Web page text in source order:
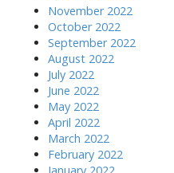
November 2022
October 2022
September 2022
August 2022
July 2022
June 2022
May 2022
April 2022
March 2022
February 2022